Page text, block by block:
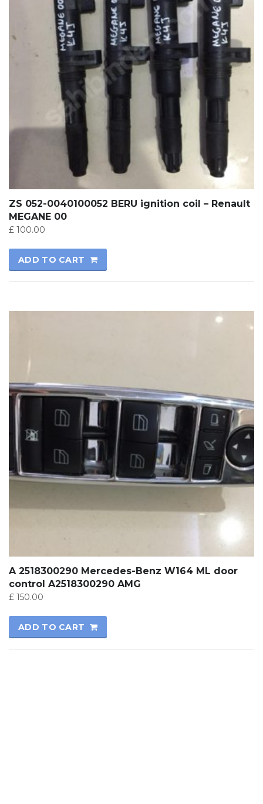
ZS 052-0040100052 BERU ignition coil – Renault
MEGANE 00
£ 100.00
ADD TO CART
A 2518300290 Mercedes-Benz W164 ML door
control A2518300290 AMG
£ 150.00
ADD TO CART